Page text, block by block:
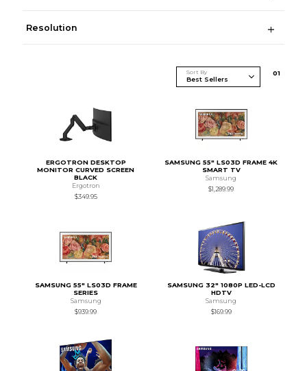
Resolution
Sort By 01
ERGOTRON DESKTOP
MONITOR CURVED SCREEN
BLACK
Ergotron
$349.95
SAMSUNG 55" LS03D FRAME 4K
SMART TV
Samsung
$1,289.99
SAMSUNG 55" LS03D FRAME
SERIES
Samsung
$939.99
SAMSUNG 32" 1080P LED-LCD
HDTV
Samsung
$169.99